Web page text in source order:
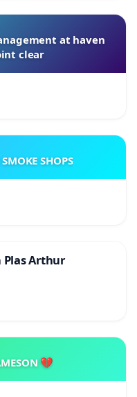
at haven
clear
SHOPS
Plas Arthur
💔